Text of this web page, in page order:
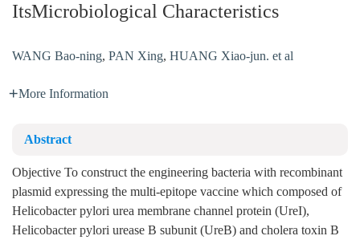
ItsMicrobiological Characteristics
WANG Bao-ning, PAN Xing, HUANG Xiao-jun. et al
More Information
Abstract
Objective To construct the engineering bacteria with recombinant
plasmid expressing the multi-epitope vaccine which composed of
Helicobacter pylori urea membrane channel protein (UreI),
Helicobacter pylori urease B subunit (UreB) and cholera toxin B